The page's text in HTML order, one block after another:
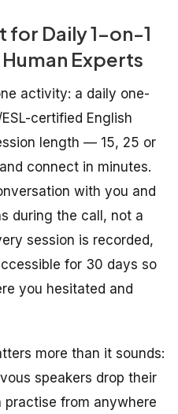
for Daily 1-on-1
Experts
activity: a daily one-
certified English
length — 15, 25 or
connect in minutes.
with you and
during the call, not a
session is recorded,
for 30 days so
you hesitated and
more than it sounds:
speakers drop their
from anywhere